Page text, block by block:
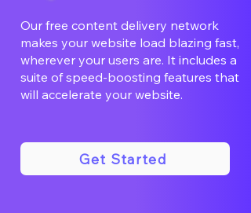
Our free content delivery network
makes your website load blazing fast,
wherever your users are. It includes a
suite of speed-boosting features that
will accelerate your website.
Get Started